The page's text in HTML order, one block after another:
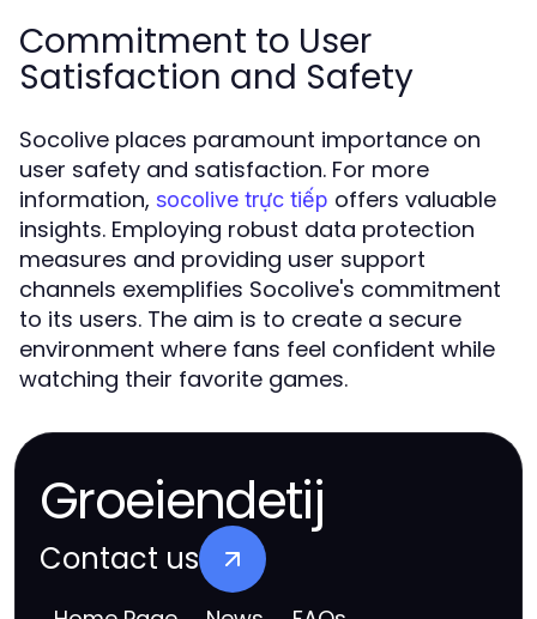
Commitment to User
Satisfaction and Safety
Socolive places paramount importance on
user safety and satisfaction. For more
information, socolive trực tiếp offers valuable
insights. Employing robust data protection
measures and providing user support
channels exemplifies Socolive's commitment
to its users. The aim is to create a secure
environment where fans feel confident while
watching their favorite games.
Groeiendetij
Contact us